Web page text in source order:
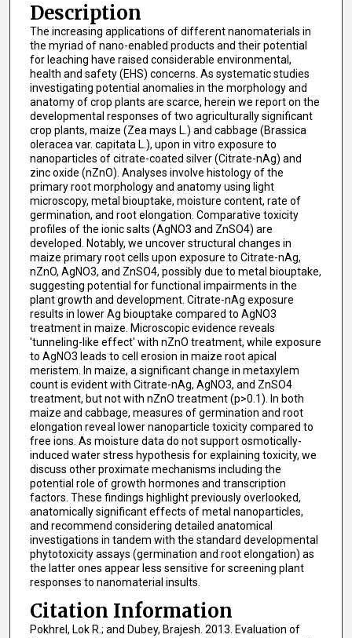
Description
The increasing applications of different nanomaterials in
the myriad of nano-enabled products and their potential
for leaching have raised considerable environmental,
health and safety (EHS) concerns. As systematic studies
investigating potential anomalies in the morphology and
anatomy of crop plants are scarce, herein we report on the
developmental responses of two agriculturally significant
crop plants, maize (Zea mays L.) and cabbage (Brassica
oleracea var. capitata L.), upon in vitro exposure to
nanoparticles of citrate-coated silver (Citrate-nAg) and
zinc oxide (nZnO). Analyses involve histology of the
primary root morphology and anatomy using light
microscopy, metal biouptake, moisture content, rate of
germination, and root elongation. Comparative toxicity
profiles of the ionic salts (AgNO3 and ZnSO4) are
developed. Notably, we uncover structural changes in
maize primary root cells upon exposure to Citrate-nAg,
nZnO, AgNO3, and ZnSO4, possibly due to metal biouptake,
suggesting potential for functional impairments in the
plant growth and development. Citrate-nAg exposure
results in lower Ag biouptake compared to AgNO3
treatment in maize. Microscopic evidence reveals
'tunneling-like effect' with nZnO treatment, while exposure
to AgNO3 leads to cell erosion in maize root apical
meristem. In maize, a significant change in metaxylem
count is evident with Citrate-nAg, AgNO3, and ZnSO4
treatment, but not with nZnO treatment (p>0.1). In both
maize and cabbage, measures of germination and root
elongation reveal lower nanoparticle toxicity compared to
free ions. As moisture data do not support osmotically-
induced water stress hypothesis for explaining toxicity, we
discuss other proximate mechanisms including the
potential role of growth hormones and transcription
factors. These findings highlight previously overlooked,
anatomically significant effects of metal nanoparticles,
and recommend considering detailed anatomical
investigations in tandem with the standard developmental
phytotoxicity assays (germination and root elongation) as
the latter ones appear less sensitive for screening plant
responses to nanomaterial insults.
Citation Information
Pokhrel, Lok R.; and Dubey, Brajesh. 2013. Evaluation of